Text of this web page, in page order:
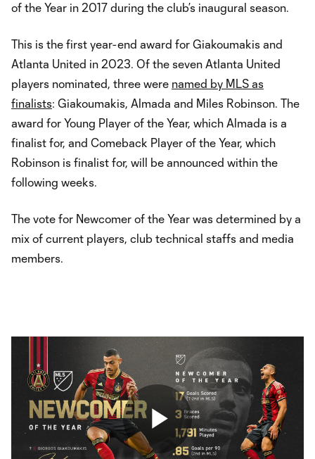
of the Year in 2017 during the club’s inaugural season.
This is the first year-end award for Giakoumakis and
Atlanta United in 2023. Of the seven Atlanta United
players nominated, three were named by MLS as
finalists: Giakoumakis, Almada and Miles Robinson. The
award for Young Player of the Year, which Almada is a
finalist for, and Comeback Player of the Year, which
Robinson is finalist for, will be announced within the
following weeks.
The vote for Newcomer of the Year was determined by a
mix of current players, club technical staffs and media
members.